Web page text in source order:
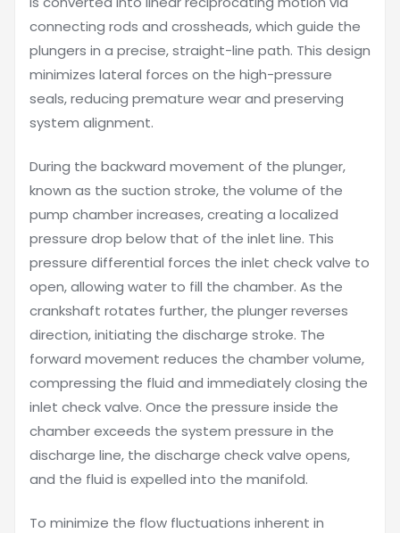
connecting rods and crossheads, which guide the
plungers in a precise, straight-line path. This design
minimizes lateral forces on the high-pressure
seals, reducing premature wear and preserving
system alignment.
During the backward movement of the plunger,
known as the suction stroke, the volume of the
pump chamber increases, creating a localized
pressure drop below that of the inlet line. This
pressure differential forces the inlet check valve to
open, allowing water to fill the chamber. As the
crankshaft rotates further, the plunger reverses
direction, initiating the discharge stroke. The
forward movement reduces the chamber volume,
compressing the fluid and immediately closing the
inlet check valve. Once the pressure inside the
chamber exceeds the system pressure in the
discharge line, the discharge check valve opens,
and the fluid is expelled into the manifold.
To minimize the flow fluctuations inherent in